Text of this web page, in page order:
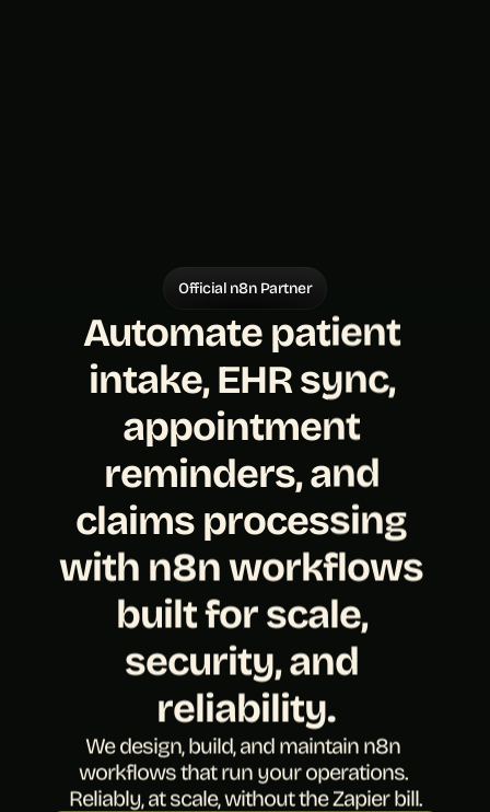
Official n8n Partner
Automate patient
intake, EHR sync,
appointment
reminders, and
claims processing
with n8n workflows
built for scale,
security, and
reliability.
We design, build, and maintain n8n
workflows that run your operations.
Reliably, at scale, without the Zapier bill.